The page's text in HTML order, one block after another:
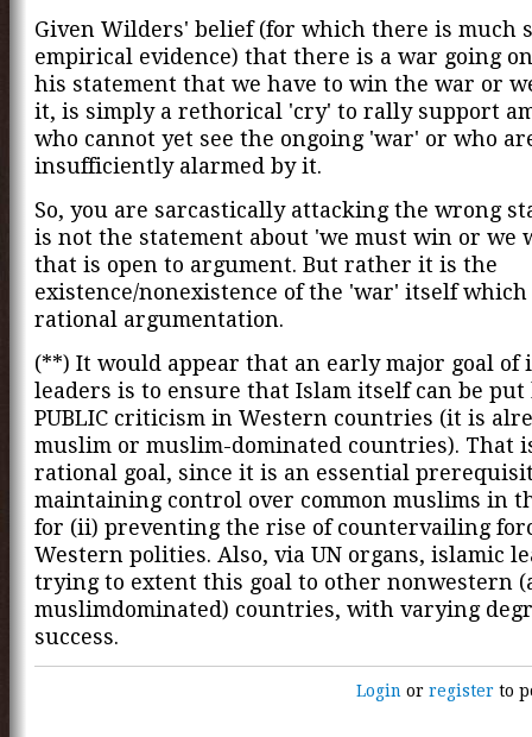
Given Wilders' belief (for which there is much
empirical evidence) that there is a war going
his statement that we have to win the war or
it, is simply a rethorical 'cry' to rally support
who cannot yet see the ongoing 'war' or who
insufficiently alarmed by it.
So, you are sarcastically attacking the wrong
is not the statement about 'we must win or we
that is open to argument. But rather it is the
existence/nonexistence of the 'war' itself which
rational argumentation.
(**) It would appear that an early major goal of
leaders is to ensure that Islam itself can be put
PUBLIC criticism in Western countries (it is
muslim or muslim-dominated countries). That
rational goal, since it is an essential
maintaining control over common muslims in
for (ii) preventing the rise of countervailing
Western polities. Also, via UN organs, islamic
trying to extent this goal to other nonwestern
muslimdominated) countries, with varying
success.
Login orregister to